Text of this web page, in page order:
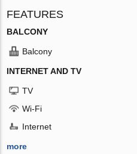
FEATURES
BALCONY
Balcony
INTERNET AND TV
TV
Wi-Fi
Internet
more